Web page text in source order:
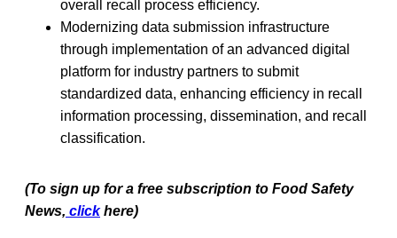
overall recall process efficiency.
Modernizing data submission infrastructure
through implementation of an advanced digital
platform for industry partners to submit
standardized data, enhancing efficiency in recall
information processing, dissemination, and recall
classification.
(To sign up for a free subscription to Food Safety
News, click here)